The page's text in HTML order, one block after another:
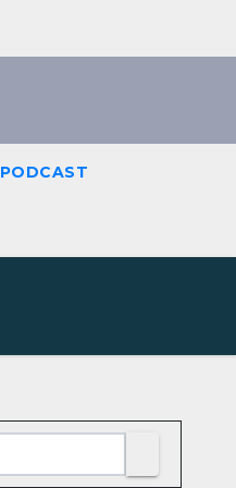
PODCAST